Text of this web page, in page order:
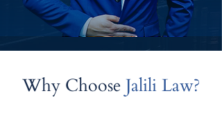
Why Choose Jalili Law?